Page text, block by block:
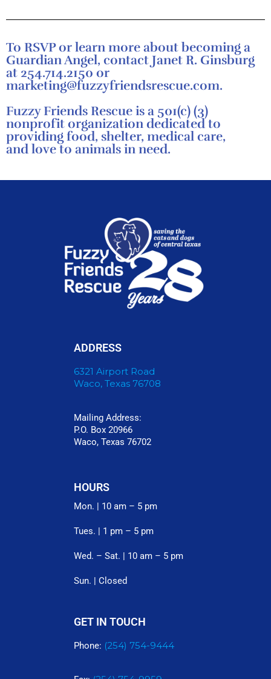
To RSVP or learn more about becoming a
Guardian Angel, contact Janet R. Ginsburg
at 254.714.2150 or
marketing@fuzzyfriendsrescue.com.
Fuzzy Friends Rescue is a 501(c) (3)
nonprofit organization dedicated to
providing food, shelter, medical care,
and love to animals in need.
ADDRESS
6321 Airport Road
Waco, Texas 76708
Mailing Address:
P.O. Box 20966
Waco, Texas 76702
HOURS
Mon. | 10 am – 5 pm
Tues. | 1 pm – 5 pm
Wed. – Sat. | 10 am – 5 pm
Sun. | Closed
GET IN TOUCH
Phone: (254) 754-9444